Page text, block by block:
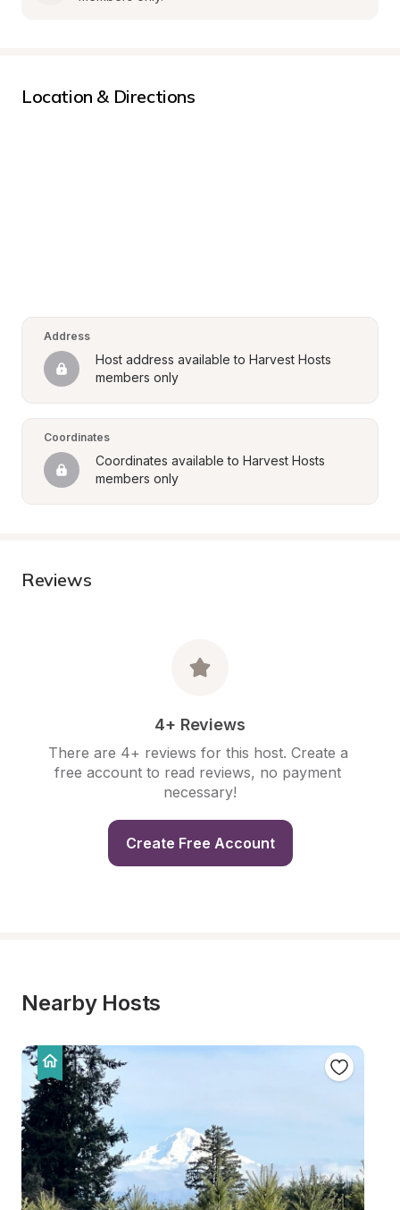
Location & Directions
Address
Host address available to Harvest Hosts
members only
Coordinates
Coordinates available to Harvest Hosts
members only
Reviews
4+ Reviews
There are 4+ reviews for this host. Create a
free account to read reviews, no payment
necessary!
Create Free Account
Nearby Hosts